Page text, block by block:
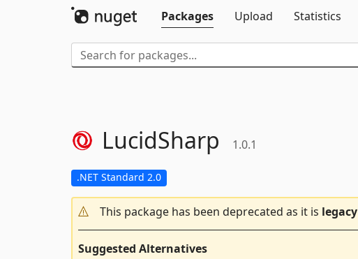
Packages
Upload Statistics
LucidSharp 1.0.1
.NET Standard 2.0
This package has been deprecated as it is legacy
Suggested Alternatives